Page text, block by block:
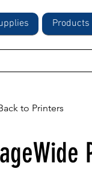
Products
to Printers